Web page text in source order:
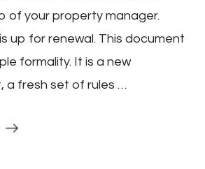
of your property manager.
up for renewal. This document
formality. It is a new
a fresh set of rules …